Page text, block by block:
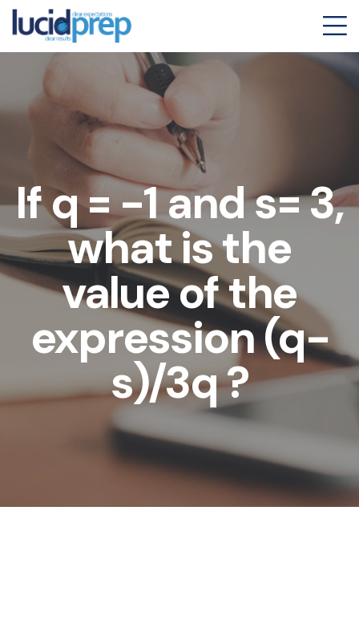
If q = -1 and s= 3,
what is the
value of the
expression (q-
s)/3q ?